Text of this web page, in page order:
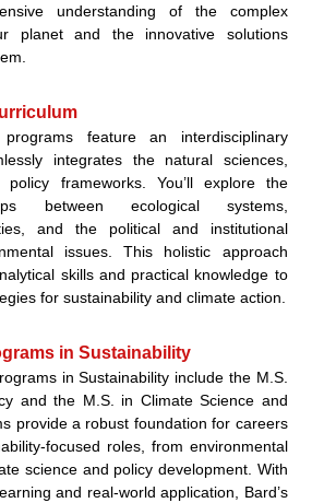
understanding of the complex
planet and the innovative solutions
programs feature an interdisciplinary
integrates the natural sciences,
frameworks. You’ll explore the
between ecological systems,
and the political and institutional
issues. This holistic approach
skills and practical knowledge to
for sustainability and climate action.
in Sustainability
in Sustainability include the M.S.
and the M.S. in Climate Science and
provide a robust foundation for careers
focused roles, from environmental
science and policy development. With
and real-world application, Bard’s